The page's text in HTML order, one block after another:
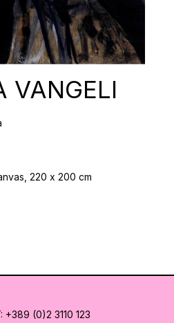
VANGELI
220 х 200 cm
+389 (0)2 3110 123